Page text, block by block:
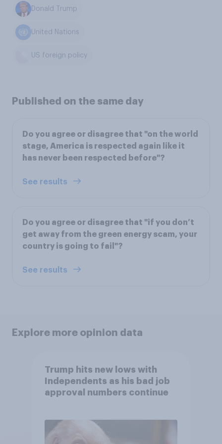
Donald Trump
United Nations
US foreign policy
Published on the same day
Do you agree or disagree that "on the world
stage, America is respected again like it
has never been respected before"?
See results
Do you agree or disagree that "if you don’t
get away from the green energy scam, your
country is going to fail"?
See results
Explore more opinion data
Trump hits new lows with
Independents as his bad job
approval numbers continue